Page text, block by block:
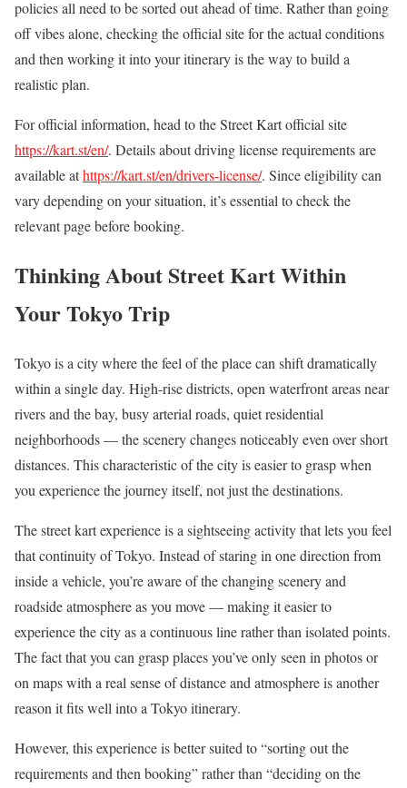
policies all need to be sorted out ahead of time. Rather than going
off vibes alone, checking the official site for the actual conditions
and then working it into your itinerary is the way to build a
realistic plan.
For official information, head to the Street Kart official site
https://kart.st/en/. Details about driving license requirements are
available athttps://kart.st/en/drivers-license/. Since eligibility can
vary depending on your situation, it’s essential to check the
relevant page before booking.
Thinking About Street Kart Within
Your Tokyo Trip
Tokyo is a city where the feel of the place can shift dramatically
within a single day. High-rise districts, open waterfront areas near
rivers and the bay, busy arterial roads, quiet residential
neighborhoods — the scenery changes noticeably even over short
distances. This characteristic of the city is easier to grasp when
you experience the journey itself, not just the destinations.
The street kart experience is a sightseeing activity that lets you feel
that continuity of Tokyo. Instead of staring in one direction from
inside a vehicle, you’re aware of the changing scenery and
roadside atmosphere as you move — making it easier to
experience the city as a continuous line rather than isolated points.
The fact that you can grasp places you’ve only seen in photos or
on maps with a real sense of distance and atmosphere is another
reason it fits well into a Tokyo itinerary.
However, this experience is better suited to “sorting out the
requirements and then booking” rather than “deciding on the